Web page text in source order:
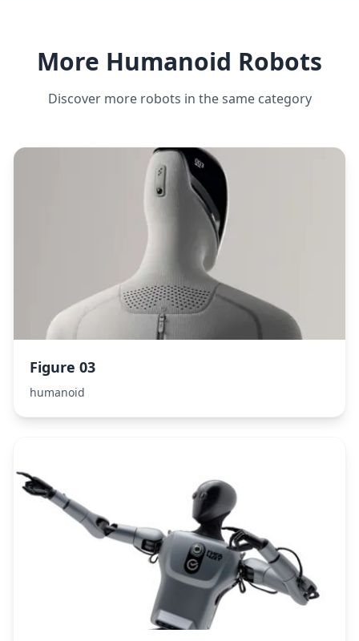
More Humanoid Robots
Discover more robots in the same category
Figure 03
humanoid